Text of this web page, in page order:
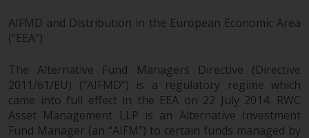
AIFMD and Distribution in the European Economic Area
(“EEA”)
The Alternative Fund Managers Directive (Directive
2011/61/EU) (“AIFMD”) is a regulatory regime which
came into full effect in the EEA on 22 July 2014. RWC
Asset Management LLP is an Alternative Investment
Fund Manager (an “AIFM”) to certain funds managed by